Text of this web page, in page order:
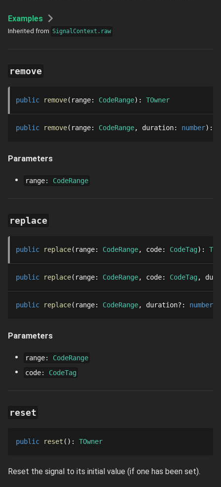
Examples
Inherited from SignalContext.raw
remove
public remove range: CodeRange : TOwner
public remove range: CodeRange duration: number :
Parameters
range: CodeRange
replace
public replace range: CodeRange code: CodeTag :
public replace range: CodeRange code: CodeTag
public replace range: CodeRange duration? : number
Parameters
range: CodeRange
code: CodeTag
reset
public reset () : TOwner
Reset the signal to its initial value (if one has been set).